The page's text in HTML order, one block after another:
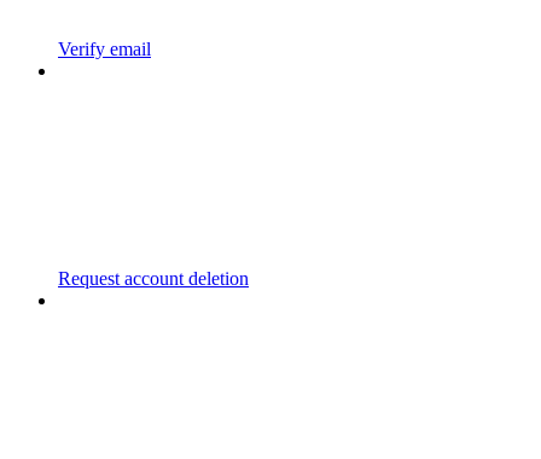
Verify email
Request account deletion